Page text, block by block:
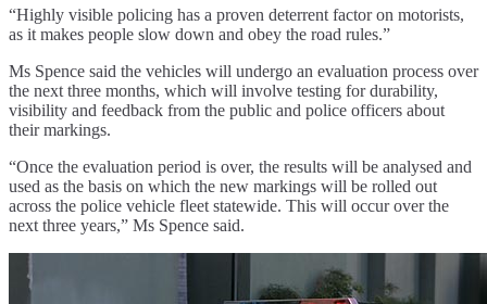
“Highly visible policing has a proven deterrent factor on motorists,
as it makes people slow down and obey the road rules.”
Ms Spence said the vehicles will undergo an evaluation process over
the next three months, which will involve testing for durability,
visibility and feedback from the public and police officers about
their markings.
“Once the evaluation period is over, the results will be analysed and
used as the basis on which the new markings will be rolled out
across the police vehicle fleet statewide. This will occur over the
next three years,” Ms Spence said.